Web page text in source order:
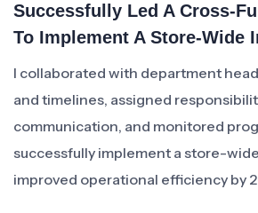
Successfully Led A Cross-
To Implement A Store-Wide
I collaborated with department
and timelines, assigned
communication, and monitored
successfully implement a store-
improved operational efficiency by